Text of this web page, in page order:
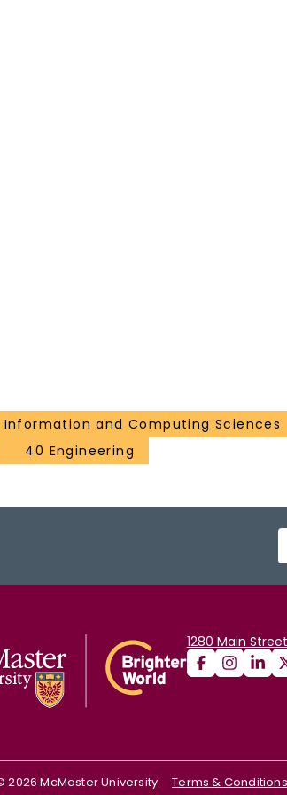
Information and Computing Sciences
40 Engineering
1280 Main
2026 McMaster University Terms & Conditions